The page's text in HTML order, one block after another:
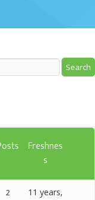
Freshnes
s
2
11 years,